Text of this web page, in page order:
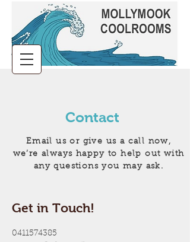
Contact
Email us or give us a call now,
we’re always happy to help out with
any questions you may ask.
Get in Touch!
0411574385